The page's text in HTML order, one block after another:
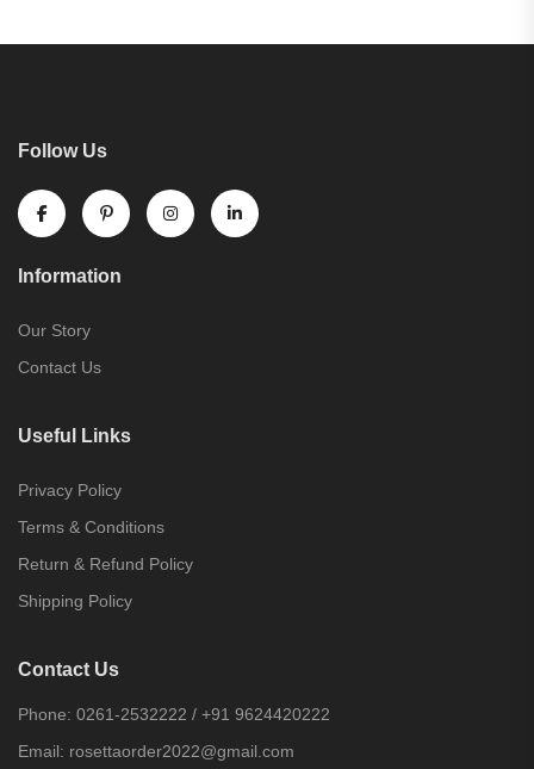
Follow Us
Information
Our Story
Contact Us
Useful Links
Privacy Policy
Terms & Conditions
Return & Refund Policy
Shipping Policy
Contact Us
Phone: 0261-2532222 / +91 9624420222
Email: rosettaorder2022@gmail.com